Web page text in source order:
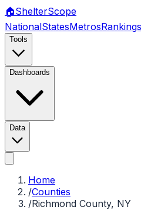
🏠ShelterScope
NationalStatesMetrosRankings
Tools
Dashboards
Data
Home
/Counties
/Richmond County, NY